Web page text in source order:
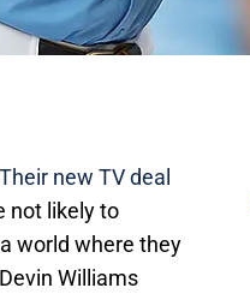
Their new TV deal
not likely to
world where they
Williams